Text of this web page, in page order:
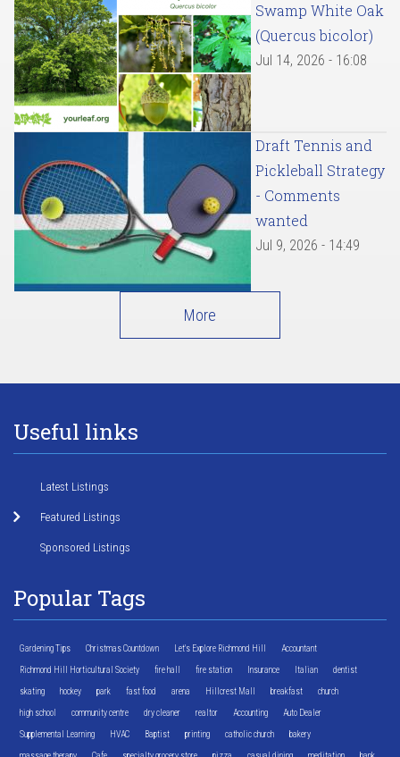
Swamp White Oak
(Quercus bicolor)
Jul 14, 2026 - 16:08
Draft Tennis and
Pickleball Strategy
- Comments
wanted
Jul 9, 2026 - 14:49
More
Useful links
Latest Listings
Featured Listings
Sponsored Listings
Popular Tags
Gardening Tips Christmas Countdown Let's Explore Richmond Hill Accountant
Richmond Hill Horticultural Society fire hall fire station Insurance Italian dentist
skating hockey park fast food arena Hillcrest Mall breakfast church
high school community centre dry cleaner realtor Accounting Auto Dealer
Supplemental Learning HVAC Baptist printing catholic church bakery